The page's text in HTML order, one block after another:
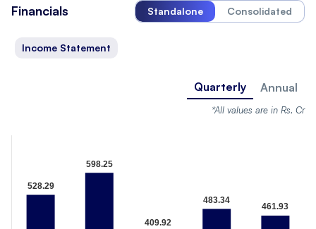
Financials Standalone Consolidated
Income Statement
Quarterly Annual
*All values are in Rs. Cr